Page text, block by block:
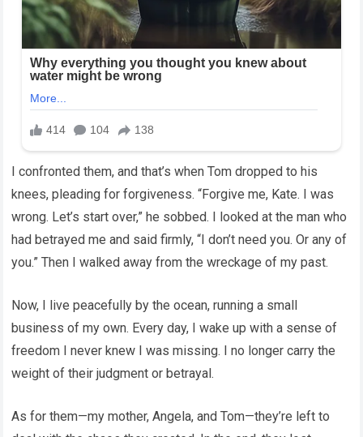
I confronted them, and that’s when Tom dropped to his
knees, pleading for forgiveness. “Forgive me, Kate. I was
wrong. Let’s start over,” he sobbed. I looked at the man who
had betrayed me and said firmly, “I don’t need you. Or any of
you.” Then I walked away from the wreckage of my past.
Now, I live peacefully by the ocean, running a small
business of my own. Every day, I wake up with a sense of
freedom I never knew I was missing. I no longer carry the
weight of their judgment or betrayal.
As for them—my mother, Angela, and Tom—they’re left to